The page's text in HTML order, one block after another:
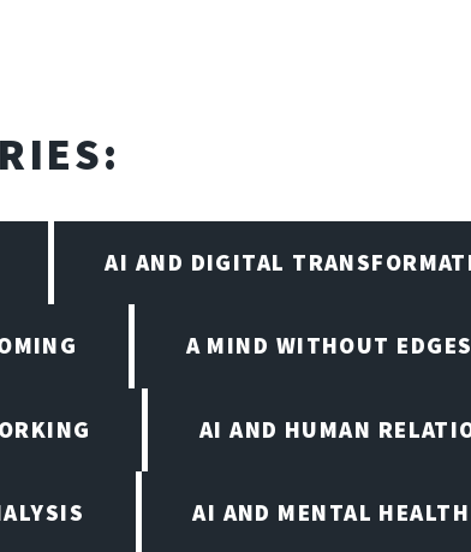
AI AND DIGITAL
A MIND WITHOUT EDGES
AI AND HUMAN
AI AND MENTAL HEALTH